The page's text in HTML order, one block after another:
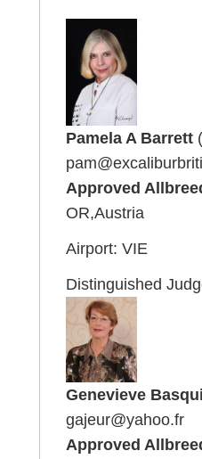
Pamela A Barrett
Approved
OR,Austria
Airport: VIE
Distinguished
Genevieve
gajeur@yahoo.fr
Approved